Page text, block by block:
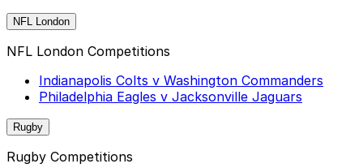
NFL London
NFL London Competitions
Indianapolis Colts v Washington Commanders
Philadelphia Eagles v Jacksonville Jaguars
Rugby
Rugby Competitions